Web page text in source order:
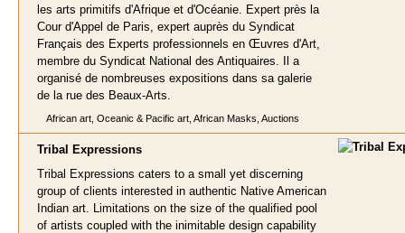
les arts primitifs d'Afrique et d'Océanie. Expert près la
Cour d'Appel de Paris, expert auprès du Syndicat
Français des Experts professionnels en Œuvres d'Art,
membre du Syndicat National des Antiquaires. Il a
organisé de nombreuses expositions dans sa galerie
de la rue des Beaux-Arts.
African art, Oceanic & Pacific art, African Masks, Auctions
Tribal Expressions
Tribal Expressions caters to a small yet discerning
group of clients interested in authentic Native American
Indian art. Limitations on the size of the qualified pool
of artists coupled with the inimitable design capability